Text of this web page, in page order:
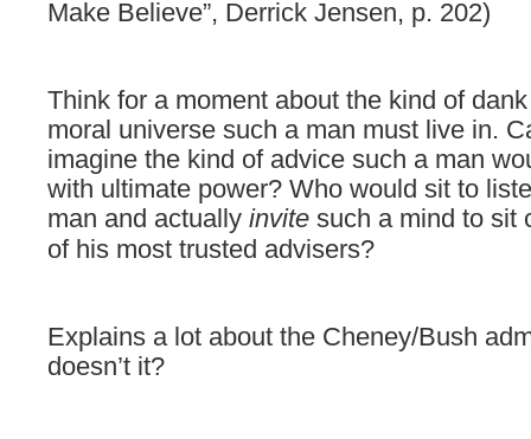
Make Believe”, Derrick Jensen, p. 202)
Think for a moment about the kind of
moral universe such a man must live in.
imagine the kind of advice such a man
with ultimate power? Who would sit to
man and actually invite such a mind to sit
of his most trusted advisers?
Explains a lot about the Cheney/Bush
doesn’t it?